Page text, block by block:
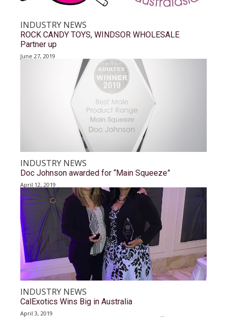
INDUSTRY NEWS
ROCK CANDY TOYS, WINDSOR WHOLESALE
Partner up
June 27, 2019
INDUSTRY NEWS
Doc Johnson awarded for “Main Squeeze”
April 12, 2019
INDUSTRY NEWS
CalExotics Wins Big in Australia
April 3, 2019